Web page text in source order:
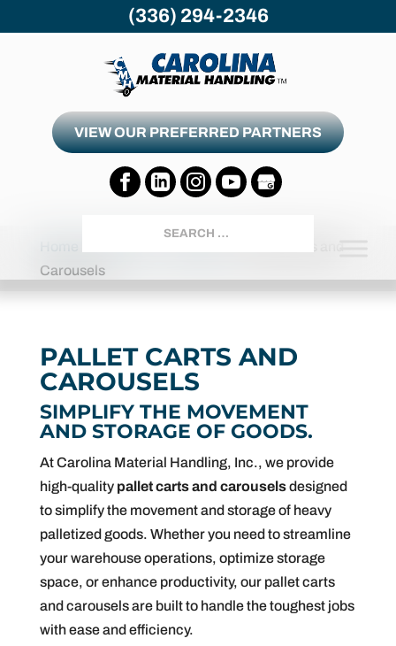
VIEW OUR PREFERRED PARTNERS
Carousels
PALLET CARTS AND
CAROUSELS
SIMPLIFY THE MOVEMENT
AND STORAGE OF GOODS.
At Carolina Material Handling, Inc., we provide
high-quality pallet carts and carouselsdesigned
to simplify the movement and storage of heavy
palletized goods. Whether you need to streamline
your warehouse operations, optimize storage
space, or enhance productivity, our pallet carts
and carousels are built to handle the toughest jobs
with ease and efficiency.
(336) 294-2346